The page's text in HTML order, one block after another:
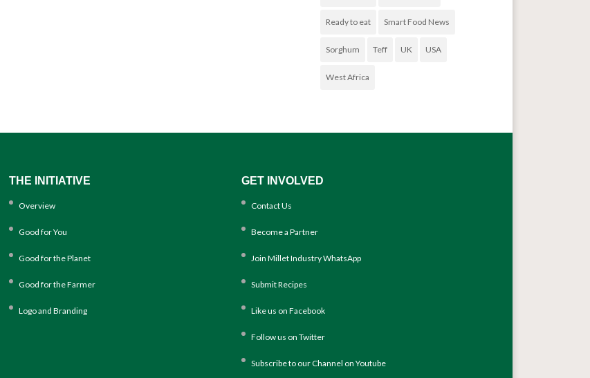
Ready to eat Smart Food News
Sorghum Teff UK USA
West Africa
THE INITIATIVE
Overview
Good for You
Good for the Planet
Good for the Farmer
Logo and Branding
GET INVOLVED
Contact Us
Become a Partner
Join Millet Industry WhatsApp
Submit Recipes
Like us on Facebook
Follow us on Twitter
Subscribe to our Channel on Youtube